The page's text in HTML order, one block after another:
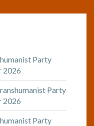
Party
2026
Party
2026
Party